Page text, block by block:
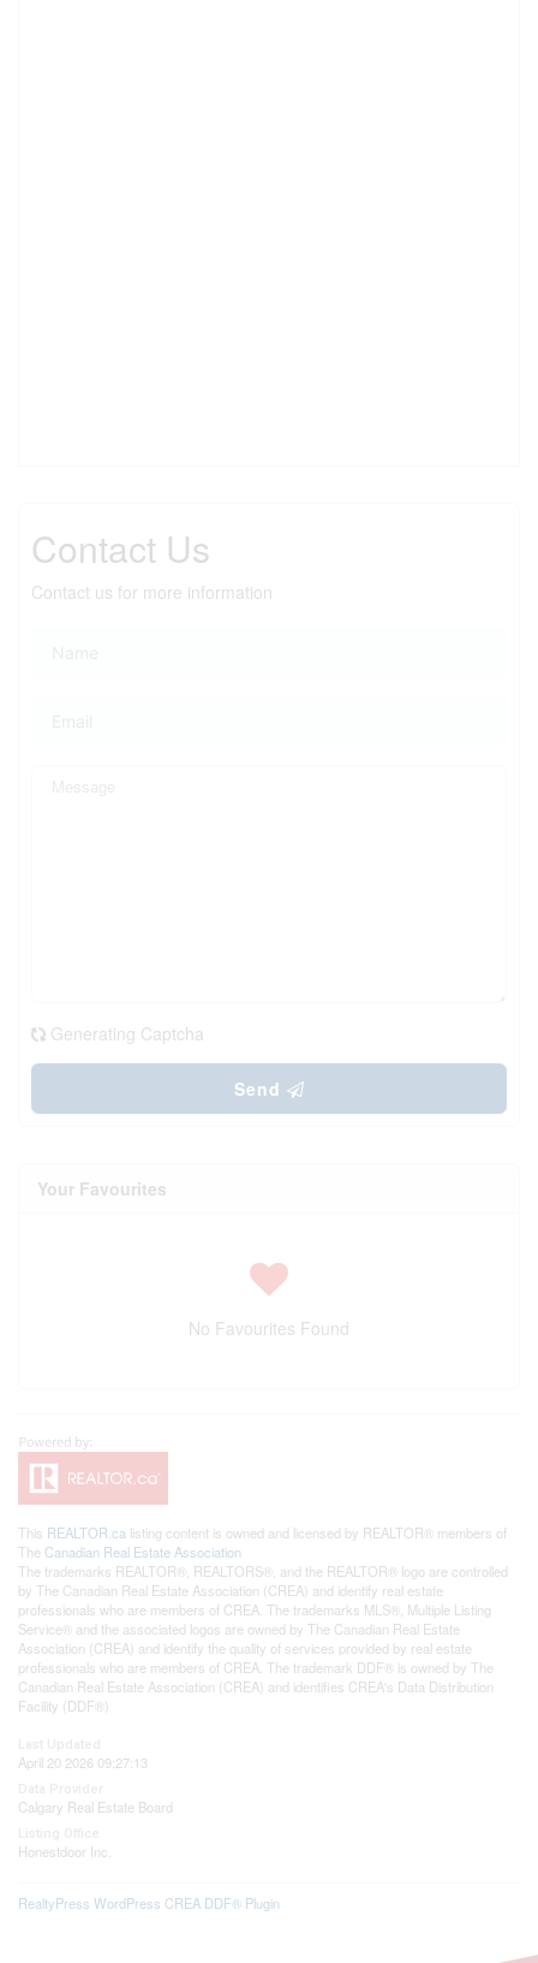
Contact Us
Contact us for more information
Generating Captcha
Send
Your Favourites
No Favourites Found
This REALTOR.ca listing content is owned and licensed by REALTOR® members of
The Canadian Real Estate Association
The trademarks REALTOR®, REALTORS®, and the REALTOR® logo are controlled
by The Canadian Real Estate Association (CREA) and identify real estate
professionals who are members of CREA. The trademarks MLS®, Multiple Listing
Service® and the associated logos are owned by The Canadian Real Estate
Association (CREA) and identify the quality of services provided by real estate
professionals who are members of CREA. The trademark DDF® is owned by The
Canadian Real Estate Association (CREA) and identifies CREA's Data Distribution
Facility (DDF®)
April 20 2026 09:27:13
Calgary Real Estate Board
Honestdoor Inc.
RealtyPress WordPress CREA DDF® Plugin